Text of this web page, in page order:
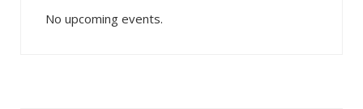
No upcoming events.